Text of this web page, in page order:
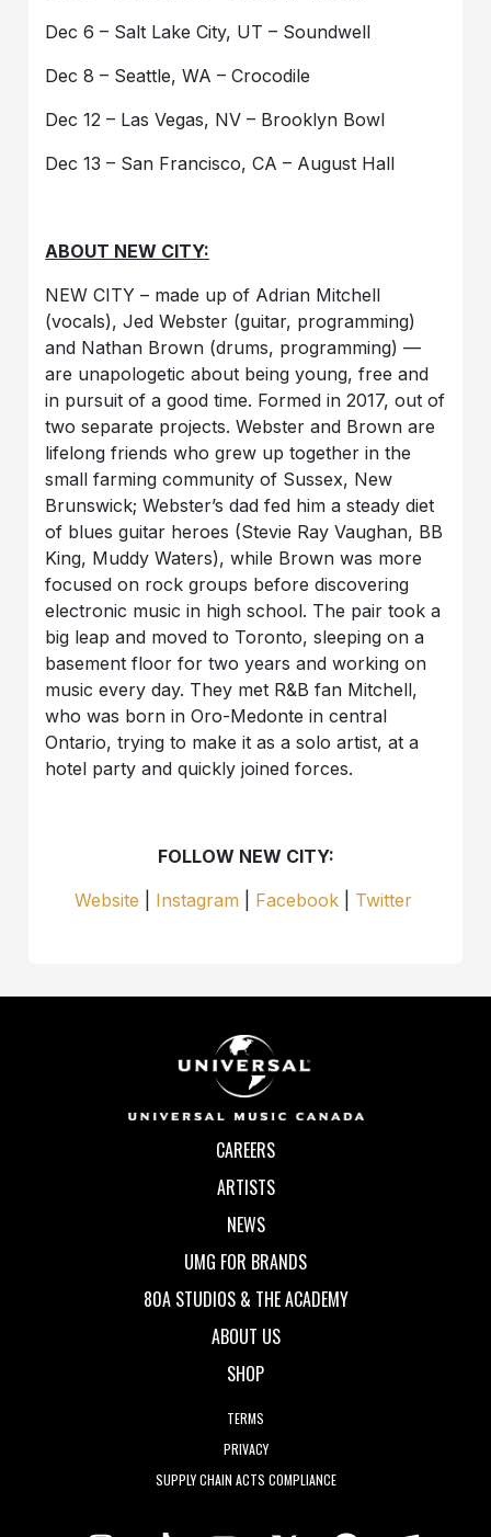
Dec 6 – Salt Lake City, UT – Soundwell
Dec 8 – Seattle, WA – Crocodile
Dec 12 – Las Vegas, NV – Brooklyn Bowl
Dec 13 – San Francisco, CA – August Hall
ABOUT NEW CITY:
NEW CITY – made up of Adrian Mitchell
(vocals), Jed Webster (guitar, programming)
and Nathan Brown (drums, programming) —
are unapologetic about being young, free and
in pursuit of a good time. Formed in 2017, out of
two separate projects. Webster and Brown are
lifelong friends who grew up together in the
small farming community of Sussex, New
Brunswick; Webster’s dad fed him a steady diet
of blues guitar heroes (Stevie Ray Vaughan, BB
King, Muddy Waters), while Brown was more
focused on rock groups before discovering
electronic music in high school. The pair took a
big leap and moved to Toronto, sleeping on a
basement floor for two years and working on
music every day. They met R&B fan Mitchell,
who was born in Oro-Medonte in central
Ontario, trying to make it as a solo artist, at a
hotel party and quickly joined forces.
FOLLOW NEW CITY:
Website
Instagram Facebook| Twitter
CAREERS
ARTISTS
NEWS
UMG FOR BRANDS
80A STUDIOS & THE ACADEMY
ABOUT US
SHOP
TERMS
PRIVACY
SUPPLY CHAIN ACTS COMPLIANCE